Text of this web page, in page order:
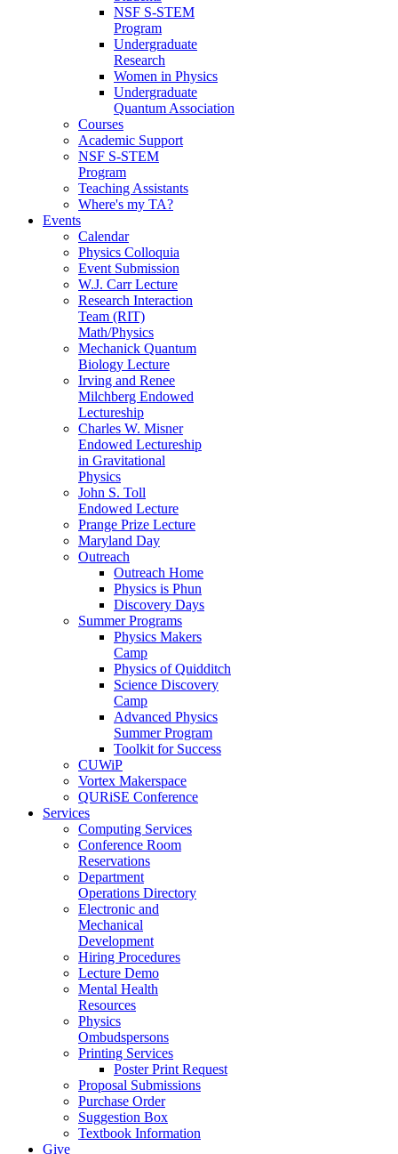
NSF S-STEM
Program
Undergraduate
Research
Women in Physics
Undergraduate
Quantum Association
Courses
Academic Support
NSF S-STEM
Program
Teaching Assistants
Where's my TA?
Events
Calendar
Physics Colloquia
Event Submission
W.J. Carr Lecture
Research Interaction
Team (RIT)
Math/Physics
Mechanick Quantum
Biology Lecture
Irving and Renee
Milchberg Endowed
Lectureship
Charles W. Misner
Endowed Lectureship
in Gravitational
Physics
John S. Toll
Endowed Lecture
Prange Prize Lecture
Maryland Day
Outreach
Outreach Home
Physics is Phun
Discovery Days
Summer Programs
Physics Makers
Camp
Physics of Quidditch
Science Discovery
Camp
Advanced Physics
Summer Program
Toolkit for Success
CUWiP
Vortex Makerspace
QURiSE Conference
Services
Computing Services
Conference Room
Reservations
Department
Operations Directory
Electronic and
Mechanical
Development
Hiring Procedures
Lecture Demo
Mental Health
Resources
Physics
Ombudspersons
Printing Services
Poster Print Request
Proposal Submissions
Purchase Order
Suggestion Box
Textbook Information
Give